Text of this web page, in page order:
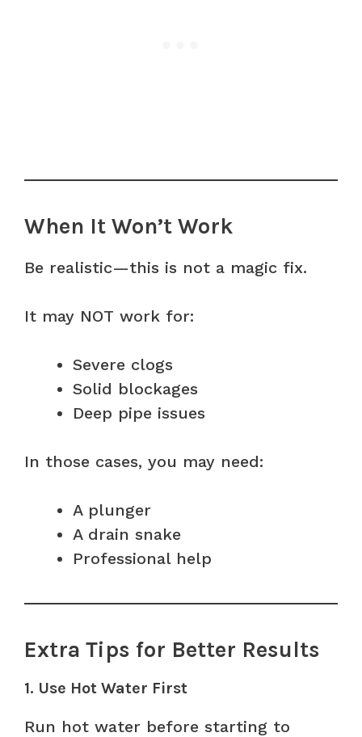
When It Won’t Work
Be realistic—this is not a magic fix.
It may NOT work for:
Severe clogs
Solid blockages
Deep pipe issues
In those cases, you may need:
A plunger
A drain snake
Professional help
Extra Tips for Better Results
1. Use Hot Water First
Run hot water before starting to